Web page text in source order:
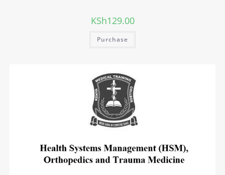
KSh129.00
Purchase